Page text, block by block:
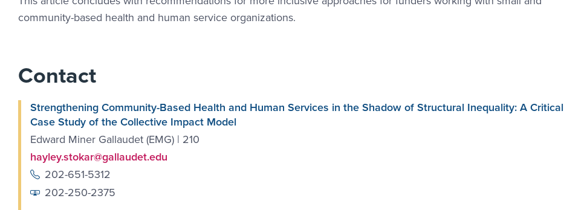
community-based health and human service organizations.
Contact
Strengthening Community-Based Health and Human Services in the Shadow of Structural Inequality: A Critical
Case Study of the Collective Impact Model
Edward Miner Gallaudet (EMG) | 210
hayley.stokar@gallaudet.edu
202-651-5312
202-250-2375